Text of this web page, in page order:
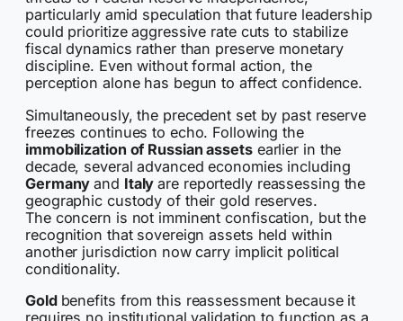
particularly amid speculation that future leadership
could prioritize aggressive rate cuts to stabilize
fiscal dynamics rather than preserve monetary
discipline. Even without formal action, the
perception alone has begun to affect confidence.
Simultaneously, the precedent set by past reserve
freezes continues to echo. Following the
immobilization of Russian assetsearlier in the
decade, several advanced economies including
Germanyand Italyare reportedly reassessing the
geographic custody of their gold reserves.
The concern is not imminent confiscation, but the
recognition that sovereign assets held within
another jurisdiction now carry implicit political
conditionality.
Gold benefits from this reassessment because it
requires no institutional validation to function as a